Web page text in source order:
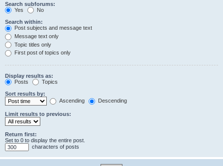
Search subforums:
Yes
No
Search within:
Post subjects and message text
Message text only
Topic titles only
First post of topics only
Display results as:
Posts
Topics
Sort results by:
Ascending
Descending
Limit results to previous:
Return first:
Set to 0 to display the entire post.
characters of posts